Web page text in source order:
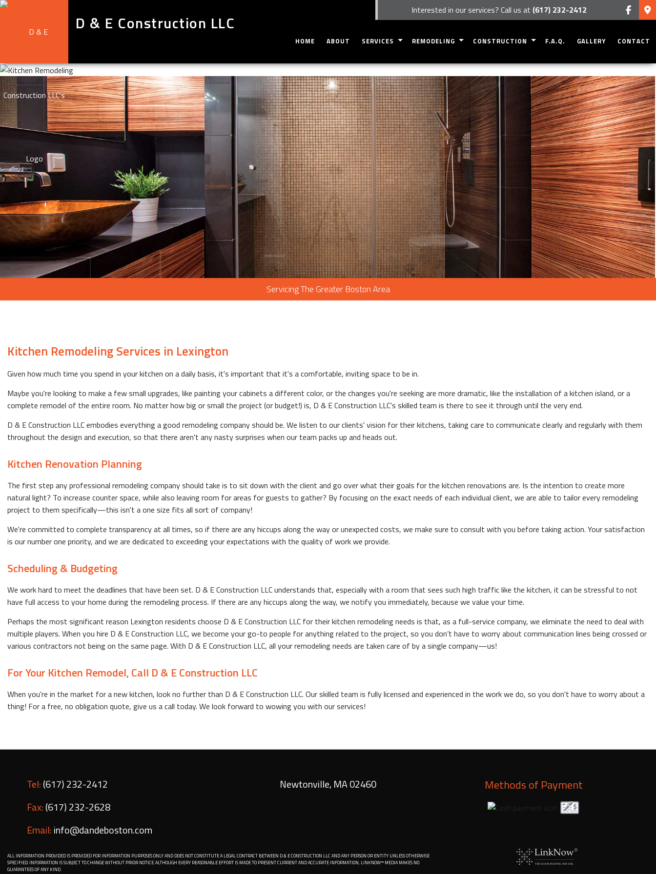
D & E Construction LLC
Interested in our services? Call us at (617) 232-2412
HOME ABOUT SERVICES
CUSTOM CABINETS
DOORS
HOME REPAIRS
WINDOWS
SERVICE AREAS
REMODELING
EXTERIOR REMODELING
BATHROOM REMODELING
KITCHEN REMODELING
RESIDENTIAL REMODELING
CONSTRUCTION
DECK CONSTRUCTION
PATIO CONSTRUCTION
HOME ADDITIONS
SIDING
FRAMING
F.A.Q. GALLERY CONTACT
Servicing The Greater Boston Area
Kitchen Remodeling Services in Lexington
Given how much time you spend in your kitchen on a daily basis, it's important that it's a comfortable, inviting space to be in.
Maybe you're looking to make a few small upgrades, like painting your cabinets a different color, or the changes you're seeking are more dramatic, like the installation of a kitchen island, or a
complete remodel of the entire room. No matter how big or small the project (or budget!) is, D & E Construction LLC's skilled team is there to see it through until the very end.
D & E Construction LLC embodies everything a good remodeling company should be. We listen to our clients' vision for their kitchens, taking care to communicate clearly and regularly with them
throughout the design and execution, so that there aren't any nasty surprises when our team packs up and heads out.
Kitchen Renovation Planning
The first step any professional remodeling company should take is to sit down with the client and go over what their goals for the kitchen renovations are. Is the intention to create more
natural light? To increase counter space, while also leaving room for areas for guests to gather? By focusing on the exact needs of each individual client, we are able to tailor every remodeling
project to them specifically—this isn't a one size fits all sort of company!
We're committed to complete transparency at all times, so if there are any hiccups along the way or unexpected costs, we make sure to consult with you before taking action. Your satisfaction
is our number one priority, and we are dedicated to exceeding your expectations with the quality of work we provide.
Scheduling & Budgeting
We work hard to meet the deadlines that have been set. D & E Construction LLC understands that, especially with a room that sees such high traffic like the kitchen, it can be stressful to not
have full access to your home during the remodeling process. If there are any hiccups along the way, we notify you immediately, because we value your time.
Perhaps the most significant reason Lexington residents choose D & E Construction LLC for their kitchen remodeling needs is that, as a full-service company, we eliminate the need to deal with
multiple players. When you hire D & E Construction LLC, we become your go-to people for anything related to the project, so you don’t have to worry about communication lines being crossed or
various contractors not being on the same page. With D & E Construction LLC, all your remodeling needs are taken care of by a single company—us!
For Your Kitchen Remodel, Call D & E Construction LLC
When you're in the market for a new kitchen, look no further than D & E Construction LLC. Our skilled team is fully licensed and experienced in the work we do, so you don't have to worry about a
thing! For a free, no obligation quote, give us a call today. We look forward to wowing you with our services!
Tel:(617) 232-2412
Fax:(617) 232-2628
Email:info@dandeboston.com
Newtonville,MA02460 Methods of Payment
ALL INFORMATION PROVIDED IS PROVIDED FOR INFORMATION PURPOSES ONLY AND DOES NOT CONSTITUTE A LEGAL CONTRACT BETWEEN D & E CONSTRUCTION LLC AND ANY PERSON OR ENTITY UNLESS OTHERWISE
SPECIFIED. INFORMATION IS SUBJECT TO CHANGE WITHOUT PRIOR NOTICE. ALTHOUGH EVERY REASONABLE EFFORT IS MADE TO PRESENT CURRENT AND ACCURATE INFORMATION, LINKNOW™ MEDIA MAKES NO
GUARANTEES OF ANY KIND.